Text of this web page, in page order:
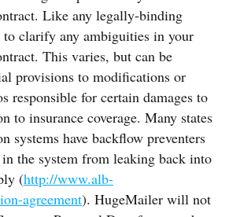
Like any legally-binding
clarify any ambiguities in your
This varies, but can be
provisions to modifications or
responsible for certain damages to
to insurance coverage. Many states
systems have backflow preventers
the system from leaking back into
(http://www.alb-
agreement). HugeMailer will not